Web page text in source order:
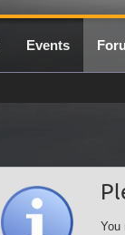
Events
You